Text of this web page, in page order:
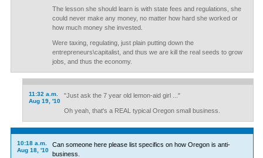
The lesson she should learn is with state fees and regulations, she
could never make any money, no matter how hard she worked or
how much money she invested.
Were taxing, regulating, just plain putting down the
entrepreneurs\capitalist, and thus we are kill the real seeds to grow
jobs, and thus the economy.
11:32 a.m.
Aug 19, '10
"Just ask the 7 year old lemon-aid girl ..."
Oh yeah, that's a REAL typical Oregon small business.
10:18 a.m.
Aug 18, '10
Can someone here please list specifics on how Oregon is anti-
business.